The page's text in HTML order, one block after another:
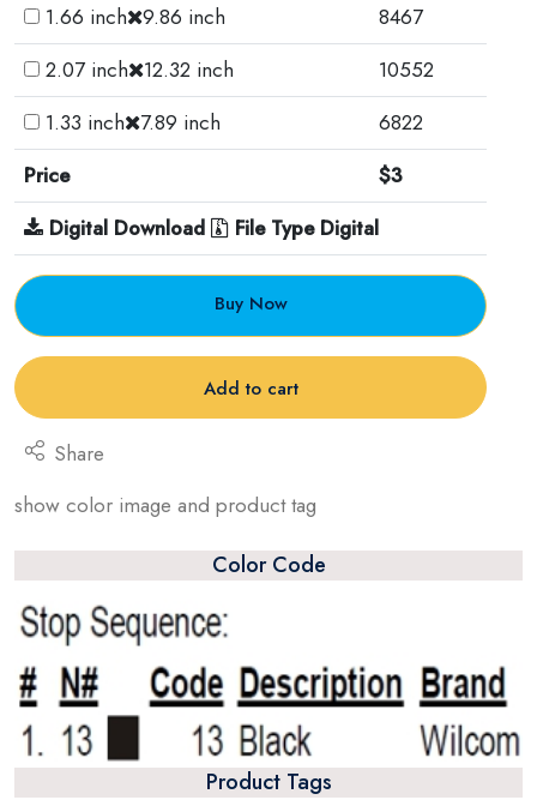
1.66 inch 9.86 inch
8467
2.07 inch
12.32 inch
10552
1.33 inch
7.89 inch
6822
Price
$3
Digital Download
File Type Digital
Buy Now
Add to cart
Share
show color image and product tag
Color Code
Product Tags